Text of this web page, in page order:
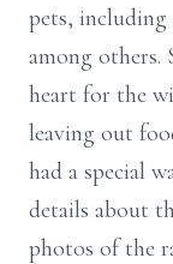
pets, including
among others.
heart for the
leaving out
had a special
details about
photos of the